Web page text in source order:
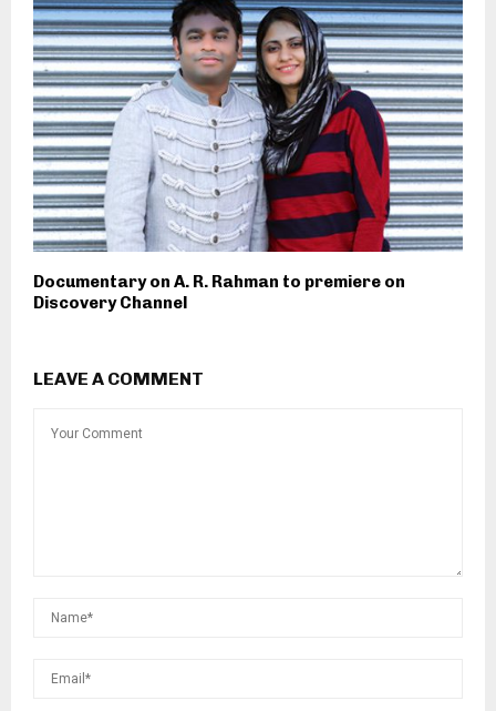
Documentary on A. R. Rahman to premiere on
Discovery Channel
LEAVE A COMMENT